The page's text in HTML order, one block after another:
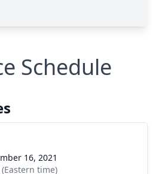
Schedule
16, 2021
time)